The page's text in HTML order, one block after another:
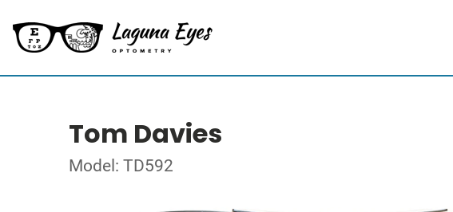
Tom Davies
Model: TD592